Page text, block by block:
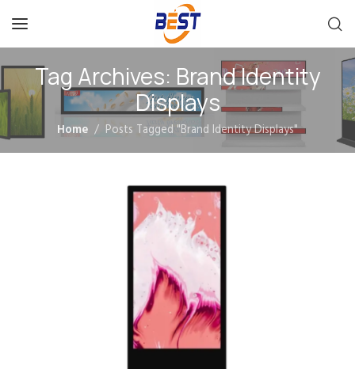
Tag Archives: Brand Identity
Displays
Home Posts Tagged "Brand Identity Displays"